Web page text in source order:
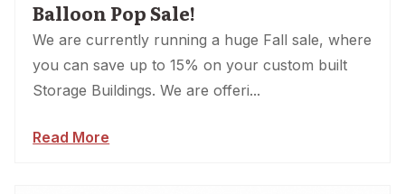
Balloon Pop Sale!
We are currently running a huge Fall sale, where
you can save up to 15% on your custom built
Storage Buildings. We are offeri...
Read More